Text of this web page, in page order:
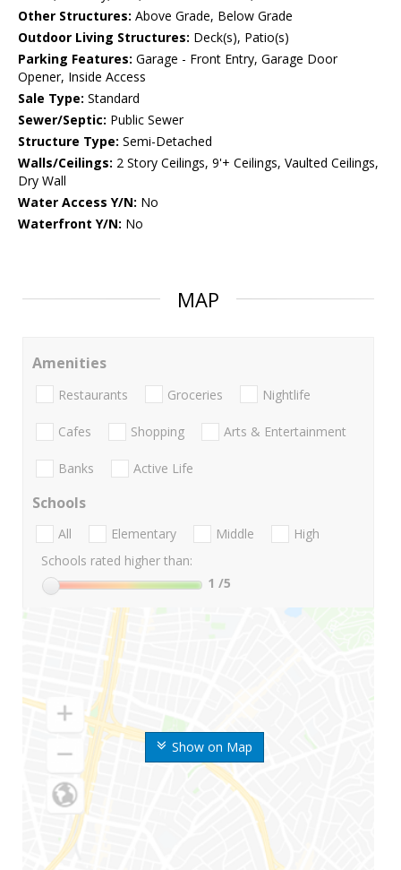
Other Structures: Above Grade, Below Grade
Outdoor Living Structures: Deck(s), Patio(s)
Parking Features: Garage - Front Entry, Garage Door
Opener, Inside Access
Sale Type: Standard
Sewer/Septic: Public Sewer
Structure Type: Semi-Detached
Walls/Ceilings: 2 Story Ceilings, 9'+ Ceilings, Vaulted Ceilings,
Dry Wall
Water Access Y/N: No
Waterfront Y/N: No
MAP
Show on Map
Amenities
Restaurants Groceries Nightlife
Cafes Shopping Arts & Entertainment
Banks Active Life
Schools
All Elementary Middle
High
Schools rated higher than:
1 /5